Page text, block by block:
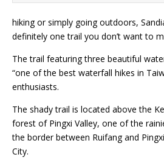
hiking or simply going outdoors,
definitely one trail you don’t want to
The trail featuring three beautiful
“one of the best waterfall hikes in
enthusiasts.
The shady trail is located above the
forest of Pingxi Valley, one of the
the border between Ruifang and
City.